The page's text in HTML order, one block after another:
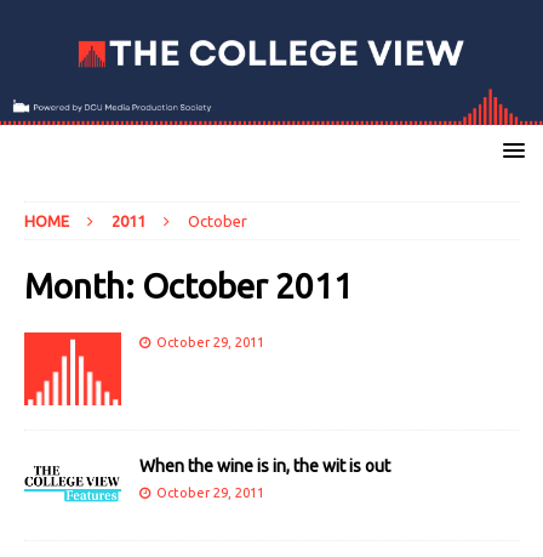
HOME 2011 October
Month: October 2011
October 29, 2011
When the wine is in, the wit is out
October 29, 2011